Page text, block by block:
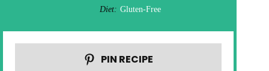
Diet: Gluten-Free
PIN RECIPE